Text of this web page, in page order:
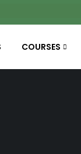
COURSES